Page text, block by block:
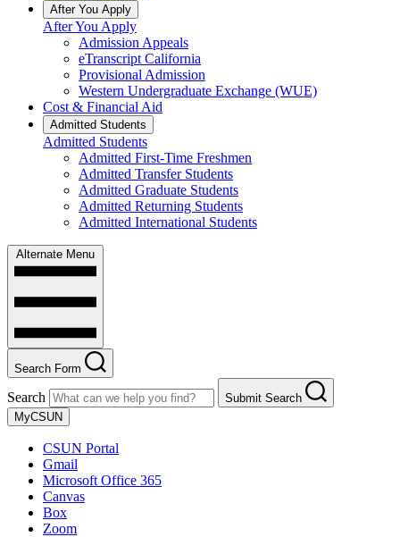
After You Apply
After You Apply
Admission Appeals
eTranscript California
Provisional Admission
Western Undergraduate Exchange (WUE)
Cost & Financial Aid
Admitted Students
Admitted Students
Admitted First-Time Freshmen
Admitted Transfer Students
Admitted Graduate Students
Admitted Returning Students
Admitted International Students
Alternate Menu
Search Form
Search
Submit Search
MyCSUN
CSUN Portal
Gmail
Microsoft Office 365
Canvas
Box
Zoom